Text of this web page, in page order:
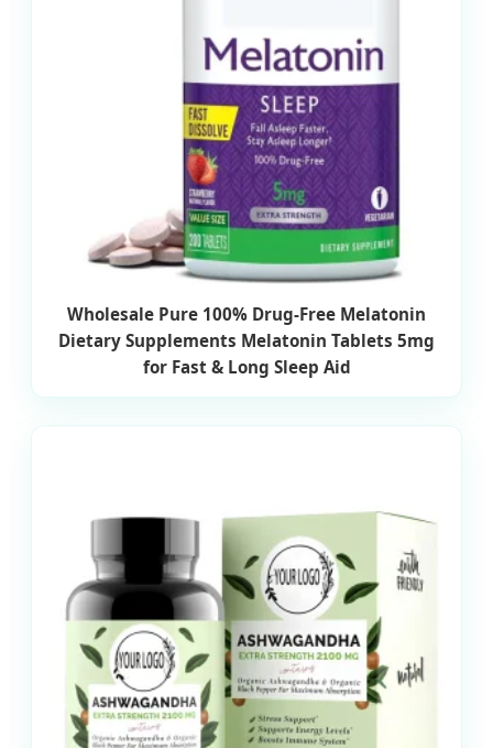
Wholesale Pure 100% Drug-Free Melatonin
Dietary Supplements Melatonin Tablets 5mg
for Fast & Long Sleep Aid